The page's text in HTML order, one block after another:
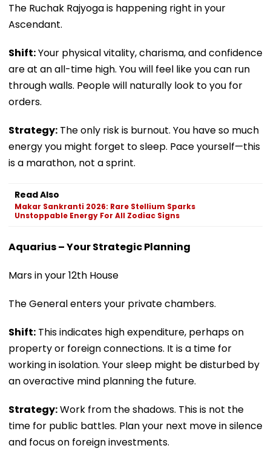
The Ruchak Rajyoga is happening right in your
Ascendant.
Shift:Your physical vitality, charisma, and confidence
are at an all-time high. You will feel like you can run
through walls. People will naturally look to you for
orders.
Strategy: The only risk is burnout. You have so much
energy you might forget to sleep. Pace yourself—this
is a marathon, not a sprint.
Read Also
Makar Sankranti 2026: Rare Stellium Sparks
Unstoppable Energy For All Zodiac Signs
Aquarius – Your Strategic Planning
Mars in your 12th House
The General enters your private chambers.
Shift: This indicates high expenditure, perhaps on
property or foreign connections. It is a time for
working in isolation. Your sleep might be disturbed by
an overactive mind planning the future.
Strategy:Work from the shadows. This is not the
time for public battles. Plan your next move in silence
and focus on foreign investments.